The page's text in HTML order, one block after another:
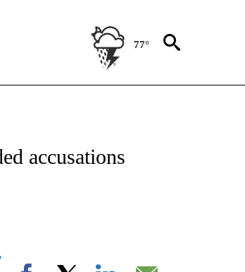
77°
NEW PAGES ON "REGIONAL NEWS".
accusations
"".